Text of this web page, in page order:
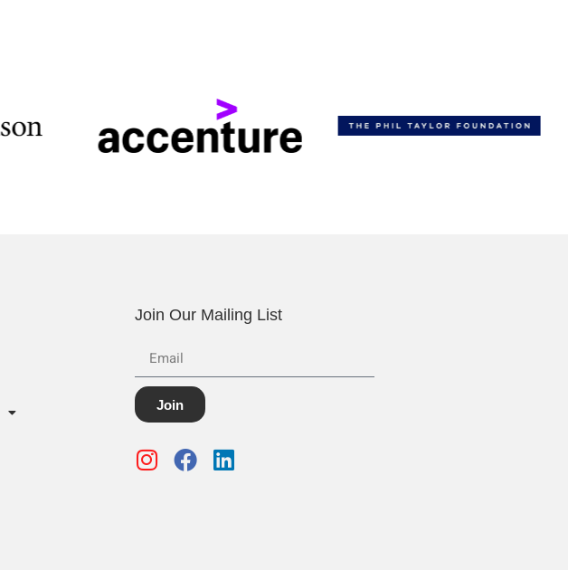
Join Our Mailing List
Join